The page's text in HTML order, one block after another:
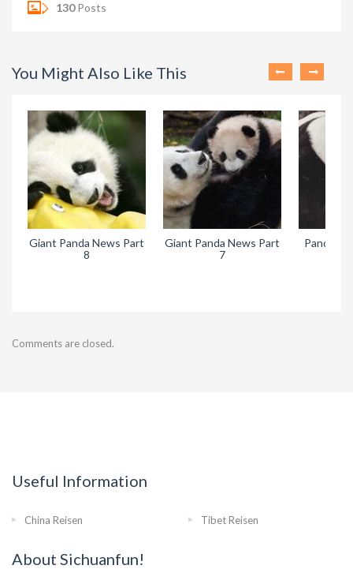
130Posts
You Might Also Like This
Giant Panda News Part
8
Giant Panda News Part
7
Comments are closed.
Useful Information
China Reisen Tibet Reisen
About Sichuanfun!